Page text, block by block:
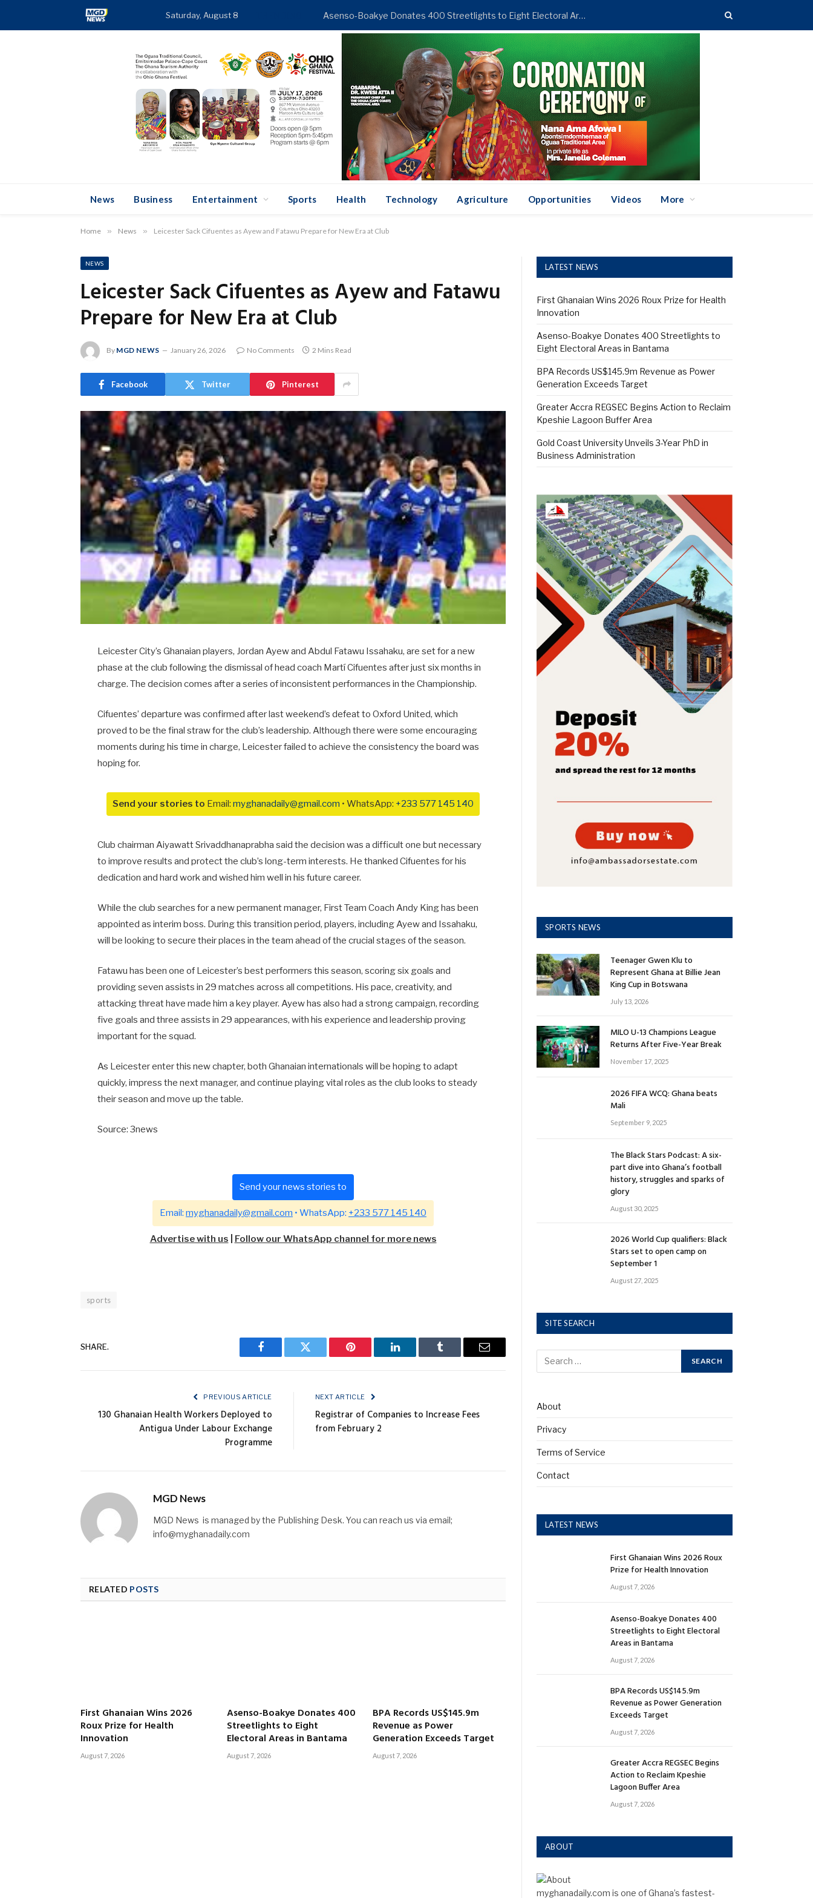
Saturday, August 8 Asenso-Boakye Donates 400 Streetlights to Eight Electoral Areas in Bantama
News Business Entertainment Sports Health Technology Agriculture Opportunities Videos More
Home » News » Leicester Sack Cifuentes as Ayew and Fatawu Prepare for New Era at Club
NEWS
Leicester Sack Cifuentes as Ayew and Fatawu
Prepare for New Era at Club
By MGD NEWS January 26, 2026 No Comments 2 Mins Read
Facebook Twitter Pinterest
Leicester City’s Ghanaian players, Jordan Ayew and Abdul Fatawu Issahaku, are set for a new
phase at the club following the dismissal of head coach Martí Cifuentes after just six months in
charge. The decision comes after a series of inconsistent performances in the Championship.
Cifuentes’ departure was confirmed after last weekend’s defeat to Oxford United, which
proved to be the final straw for the club’s leadership. Although there were some encouraging
moments during his time in charge, Leicester failed to achieve the consistency the board was
hoping for.
Send your stories to Email: myghanadaily@gmail.com • WhatsApp: +233 577 145 140
Club chairman Aiyawatt Srivaddhanaprabha said the decision was a difficult one but necessary
to improve results and protect the club’s long-term interests. He thanked Cifuentes for his
dedication and hard work and wished him well in his future career.
While the club searches for a new permanent manager, First Team Coach Andy King has been
appointed as interim boss. During this transition period, players, including Ayew and Issahaku,
will be looking to secure their places in the team ahead of the crucial stages of the season.
Fatawu has been one of Leicester’s best performers this season, scoring six goals and
providing seven assists in 29 matches across all competitions. His pace, creativity, and
attacking threat have made him a key player. Ayew has also had a strong campaign, recording
five goals and three assists in 29 appearances, with his experience and leadership proving
important for the squad.
As Leicester enter this new chapter, both Ghanaian internationals will be hoping to adapt
quickly, impress the next manager, and continue playing vital roles as the club looks to steady
their season and move up the table.
Source: 3news
Send your news stories to
Email: myghanadaily@gmail.com • WhatsApp: +233 577 145 140
Advertise with us Follow our WhatsApp channel for more news
sports
SHARE.
Facebook Twitter Pinterest LinkedIn Tumblr Email
PREVIOUS ARTICLE
130 Ghanaian Health Workers Deployed to
Antigua Under Labour Exchange
Programme
NEXT ARTICLE
Registrar of Companies to Increase Fees
from February 2
MGD News
MGD News is managed by the Publishing Desk. You can reach us via email;
info@myghanadaily.com
RELATED POSTS
First Ghanaian Wins 2026
Roux Prize for Health
Innovation
August 7, 2026
Asenso-Boakye Donates 400
Streetlights to Eight
Electoral Areas in Bantama
August 7, 2026
BPA Records US$145.9m
Revenue as Power
Generation Exceeds Target
August 7, 2026
LATEST NEWS
First Ghanaian Wins 2026 Roux Prize for Health
Innovation
Asenso-Boakye Donates 400 Streetlights to
Eight Electoral Areas in Bantama
BPA Records US$145.9m Revenue as Power
Generation Exceeds Target
Greater Accra REGSEC Begins Action to Reclaim
Kpeshie Lagoon Buffer Area
Gold Coast University Unveils 3-Year PhD in
Business Administration
SPORTS NEWS
Teenager Gwen Klu to
Represent Ghana at Billie Jean
King Cup in Botswana
July 13, 2026
MILO U-13 Champions League
Returns After Five-Year Break
November 17, 2025
2026 FIFA WCQ: Ghana beats
Mali
September 9, 2025
The Black Stars Podcast: A six-
part dive into Ghana’s football
history, struggles and sparks of
glory
August 30, 2025
2026 World Cup qualifiers: Black
Stars set to open camp on
September 1
August 27, 2025
SITE SEARCH
About
Privacy
Terms of Service
Contact
LATEST NEWS
First Ghanaian Wins 2026 Roux
Prize for Health Innovation
August 7, 2026
Asenso-Boakye Donates 400
Streetlights to Eight Electoral
Areas in Bantama
August 7, 2026
BPA Records US$145.9m
Revenue as Power Generation
Exceeds Target
August 7, 2026
Greater Accra REGSEC Begins
Action to Reclaim Kpeshie
Lagoon Buffer Area
August 7, 2026
ABOUT
myghanadaily.com is one of Ghana’s fastest-